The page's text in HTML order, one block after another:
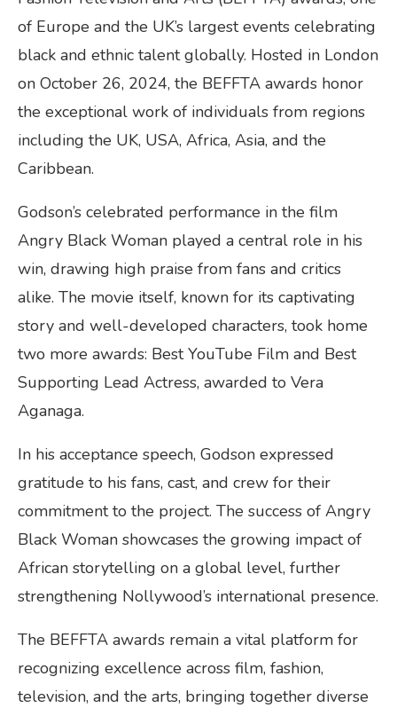
of Europe and the UK’s largest events celebrating
black and ethnic talent globally. Hosted in London
on October 26, 2024, the BEFFTA awards honor
the exceptional work of individuals from regions
including the UK, USA, Africa, Asia, and the
Caribbean.
Godson’s celebrated performance in the film
Angry Black Woman played a central role in his
win, drawing high praise from fans and critics
alike. The movie itself, known for its captivating
story and well-developed characters, took home
two more awards: Best YouTube Film and Best
Supporting Lead Actress, awarded to Vera
Aganaga.
In his acceptance speech, Godson expressed
gratitude to his fans, cast, and crew for their
commitment to the project. The success of Angry
Black Woman showcases the growing impact of
African storytelling on a global level, further
strengthening Nollywood’s international presence.
The BEFFTA awards remain a vital platform for
recognizing excellence across film, fashion,
television, and the arts, bringing together diverse